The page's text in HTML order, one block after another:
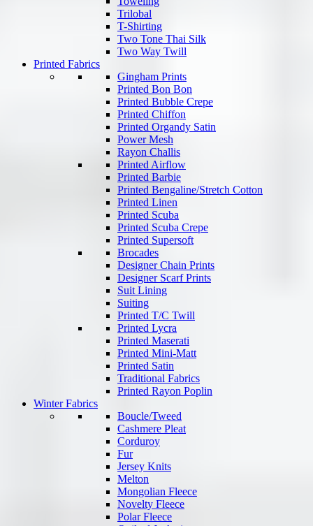
Trilobal
T-Shirting
Two Tone Thai Silk
Two Way Twill
Printed Fabrics
Gingham Prints
Printed Bon Bon
Printed Bubble Crepe
Printed Chiffon
Printed Organdy Satin
Power Mesh
Rayon Challis
Printed Airflow
Printed Barbie
Printed Bengaline/Stretch Cotton
Printed Linen
Printed Scuba
Printed Scuba Crepe
Printed Supersoft
Brocades
Designer Chain Prints
Designer Scarf Prints
Suit Lining
Suiting
Printed T/C Twill
Printed Lycra
Printed Maserati
Printed Mini-Matt
Printed Satin
Traditional Fabrics
Printed Rayon Poplin
Winter Fabrics
Boucle/Tweed
Cashmere Pleat
Corduroy
Fur
Jersey Knits
Melton
Mongolian Fleece
Novelty Fleece
Polar Fleece